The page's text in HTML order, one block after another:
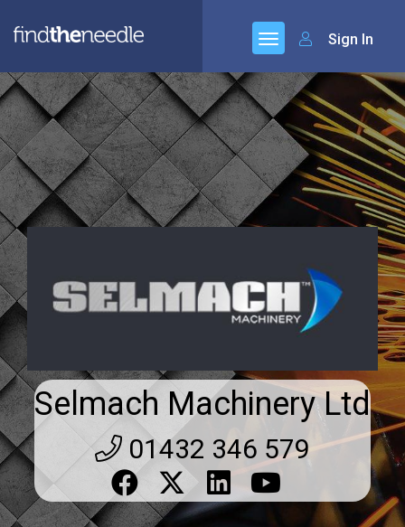
Sign In
Selmach Machinery Ltd
01432 346 579